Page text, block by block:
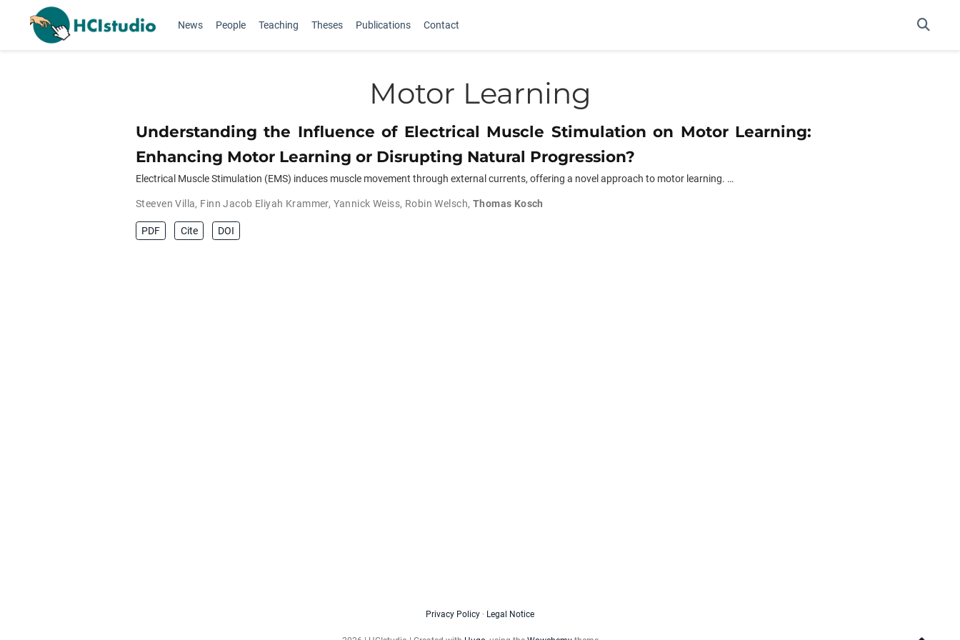
News People Teaching Theses Publications Contact
Motor Learning
Understanding the Influence of Electrical Muscle Stimulation on Motor Learning:
Enhancing Motor Learning or Disrupting Natural Progression?
Electrical Muscle Stimulation (EMS) induces muscle movement through external currents, offering a novel approach to motor learning. …
Steeven Villa, Finn Jacob Eliyah Krammer, Yannick Weiss, Robin Welsch, Thomas Kosch
PDF Cite DOI
Privacy Policy · Legal Notice